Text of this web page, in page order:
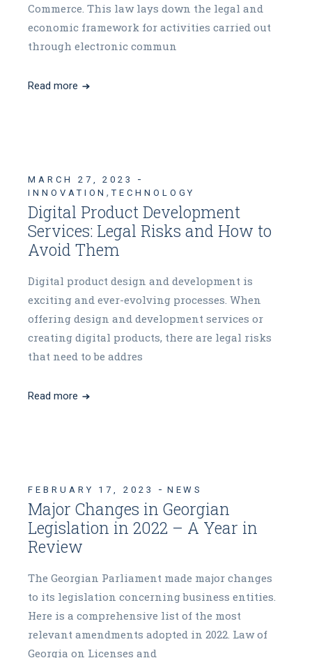
Commerce. This law lays down the legal and
economic framework for activities carried out
through electronic commun
Read more
MARCH 27, 2023
INNOVATION,TECHNOLOGY
Digital Product Development
Services: Legal Risks and How to
Avoid Them
Digital product design and development is
exciting and ever-evolving processes. When
offering design and development services or
creating digital products, there are legal risks
that need to be addres
Read more
FEBRUARY 17, 2023 NEWS
Major Changes in Georgian
Legislation in 2022 – A Year in
Review
The Georgian Parliament made major changes
to its legislation concerning business entities.
Here is a comprehensive list of the most
relevant amendments adopted in 2022. Law of
Georgia on Licenses and